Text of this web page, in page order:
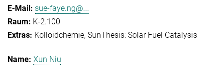
sue-faye.ng@...
K-2.100
Kolloidchemie SunThesis: Solar Fuel Catalysis
Xun Niu